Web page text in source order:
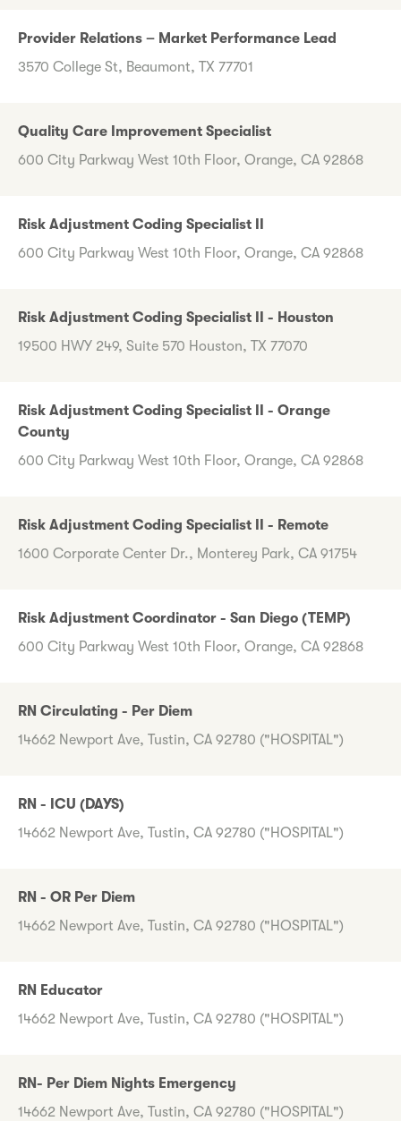
Provider Relations – Market Performance Lead
3570 College St, Beaumont, TX 77701
Quality Care Improvement Specialist
600 City Parkway West 10th Floor, Orange, CA 92868
Risk Adjustment Coding Specialist II
600 City Parkway West 10th Floor, Orange, CA 92868
Risk Adjustment Coding Specialist II - Houston
19500 HWY 249, Suite 570 Houston, TX 77070
Risk Adjustment Coding Specialist II - Orange
County
600 City Parkway West 10th Floor, Orange, CA 92868
Risk Adjustment Coding Specialist II - Remote
1600 Corporate Center Dr., Monterey Park, CA 91754
Risk Adjustment Coordinator - San Diego (TEMP)
600 City Parkway West 10th Floor, Orange, CA 92868
RN Circulating - Per Diem
14662 Newport Ave, Tustin, CA 92780 ("HOSPITAL")
RN - ICU (DAYS)
14662 Newport Ave, Tustin, CA 92780 ("HOSPITAL")
RN - OR Per Diem
14662 Newport Ave, Tustin, CA 92780 ("HOSPITAL")
RN Educator
14662 Newport Ave, Tustin, CA 92780 ("HOSPITAL")
RN- Per Diem Nights Emergency
14662 Newport Ave, Tustin, CA 92780 ("HOSPITAL")